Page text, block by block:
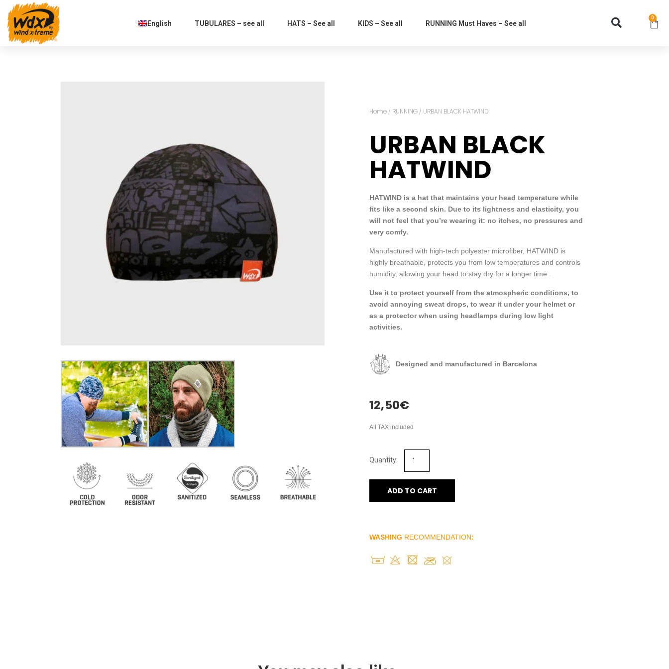
English TUBULARES – see all HATS – See all KIDS – See all RUNNING Must Haves – See all
0
Home / RUNNING / URBAN BLACK HATWIND
URBAN BLACK
HATWIND
HATWIND is a hat that maintains your head temperature while
fits like a second skin. Due to its lightness and elasticity, you
will not feel that you’re wearing it: no itches, no pressures and
very comfy.
Manufactured with high-tech polyester microfiber, HATWIND is
highly breathable, protects you from low temperatures and controls
humidity, allowing your head to stay dry for a longer time .
Use it to protect yourself from the atmospheric conditions, to
avoid annoying sweat drops, to wear it under your helmet or
as a protector when using headlamps during low light
activities.
Designed and manufactured in Barcelona
12,50€
All TAX included
ADD TO CART
WASHING RECOMMENDATION: